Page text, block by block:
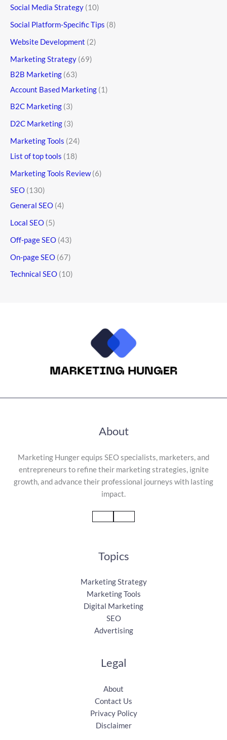
Social Media Strategy (10)
Social Platform-Specific Tips (8)
Website Development (2)
Marketing Strategy (69)
B2B Marketing (63)
Account Based Marketing (1)
B2C Marketing (3)
D2C Marketing (3)
Marketing Tools (24)
List of top tools (18)
Marketing Tools Review(6)
SEO (130)
General SEO (4)
Local SEO (5)
Off-page SEO (43)
On-page SEO (67)
Technical SEO (10)
About
Marketing Hunger equips SEO specialists, marketers, and
entrepreneurs to refine their marketing strategies, ignite
growth, and advance their professional journeys with lasting
impact.
Topics
Marketing Strategy
Marketing Tools
Digital Marketing
SEO
Advertising
Legal
About
Contact Us
Privacy Policy
Disclaimer